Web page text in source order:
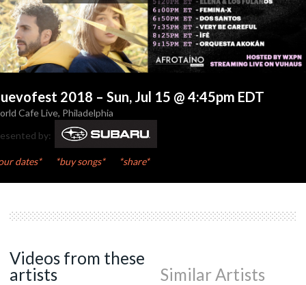
2018 – Sun, Jul 15 @ 4:45pm EDT
Cafe Live, Philadelphia
by:
dates* *buy songs* *share*
Videos from these
artists
Similar Artists